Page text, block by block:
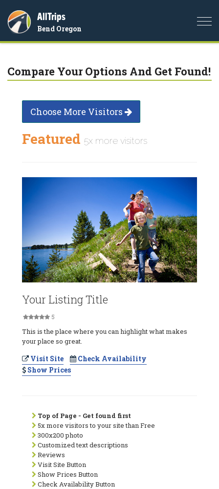
AllTrips
Bend Oregon
Compare Your Options And Get Found!
Choose More Visitors
Featured 5x more visitors
Your Listing Title
5
This is the place where you can highlight what makes
your place so great.
Visit Site
Check Availability
Show Prices
Top of Page - Get found first
5x more visitors to your site than Free
300x200 photo
Customized text descriptions
Reviews
Visit Site Button
Show Prices Button
Check Availability Button